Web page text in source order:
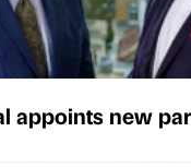
appoints new